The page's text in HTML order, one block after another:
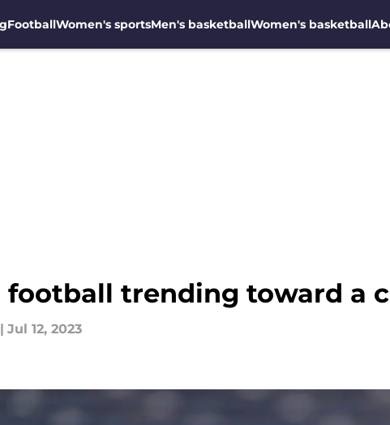
FootballWomen's sportsMen's basketballWomen's basketball
football trending toward a
| Jul 12, 2023